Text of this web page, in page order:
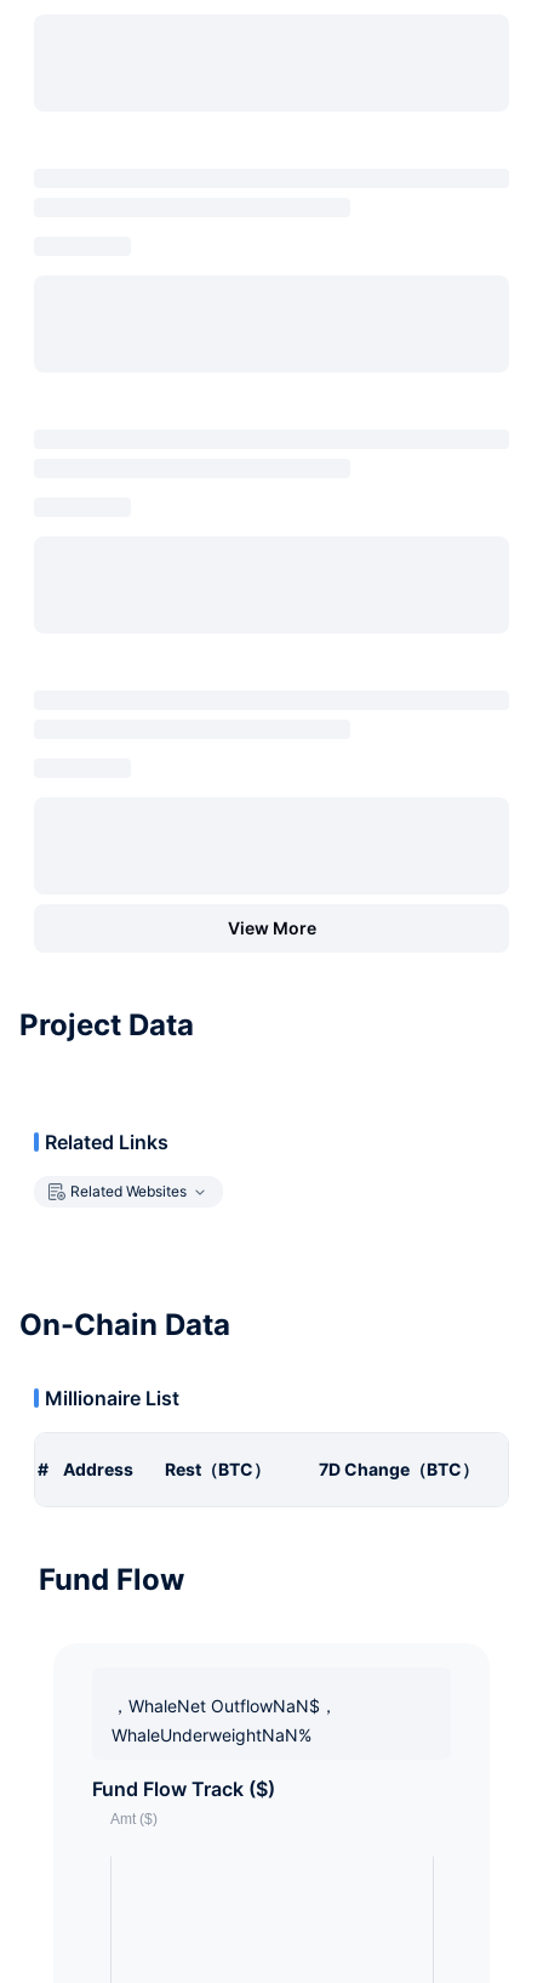
View More
Project Data
Related Links
Related Websites
On-Chain Data
Millionaire List
# Address Rest（BTC） 7D Change（BTC）
Fund Flow
，WhaleNet OutflowNaN$，
WhaleUnderweightNaN%
Fund Flow Track ($)